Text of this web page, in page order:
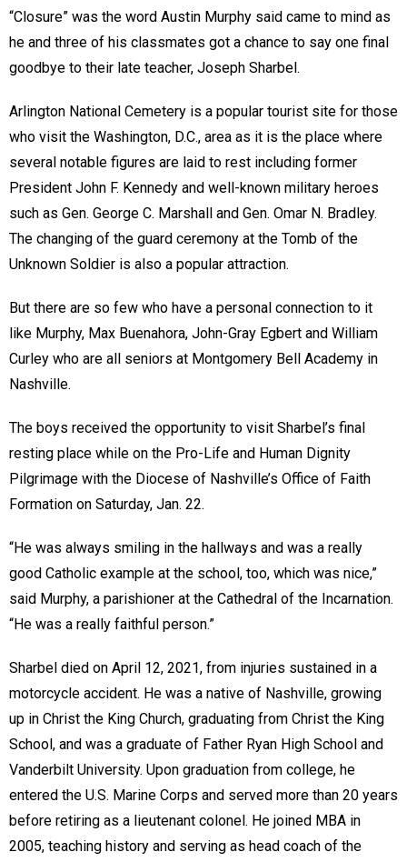
“Closure” was the word Austin Murphy said came to mind as
he and three of his classmates got a chance to say one final
goodbye to their late teacher, Joseph Sharbel.
Arlington National Cemetery is a popular tourist site for those
who visit the Washington, D.C., area as it is the place where
several notable figures are laid to rest including former
President John F. Kennedy and well-known military heroes
such as Gen. George C. Marshall and Gen. Omar N. Bradley.
The changing of the guard ceremony at the Tomb of the
Unknown Soldier is also a popular attraction.
But there are so few who have a personal connection to it
like Murphy, Max Buenahora, John-Gray Egbert and William
Curley who are all seniors at Montgomery Bell Academy in
Nashville.
The boys received the opportunity to visit Sharbel’s final
resting place while on the Pro-Life and Human Dignity
Pilgrimage with the Diocese of Nashville’s Office of Faith
Formation on Saturday, Jan. 22.
“He was always smiling in the hallways and was a really
good Catholic example at the school, too, which was nice,”
said Murphy, a parishioner at the Cathedral of the Incarnation.
“He was a really faithful person.”
Sharbel died on April 12, 2021, from injuries sustained in a
motorcycle accident. He was a native of Nashville, growing
up in Christ the King Church, graduating from Christ the King
School, and was a graduate of Father Ryan High School and
Vanderbilt University. Upon graduation from college, he
entered the U.S. Marine Corps and served more than 20 years
before retiring as a lieutenant colonel. He joined MBA in
2005, teaching history and serving as head coach of the